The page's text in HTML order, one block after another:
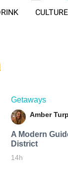
CULTURE
Getaways
Amber
A Modern
District
14h